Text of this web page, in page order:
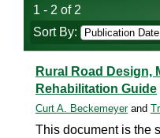
1 - 2 of 2
Sort By:
Rural Road Design,
Rehabilitation Guide
Curt A. Beckemeyerand
This document is the